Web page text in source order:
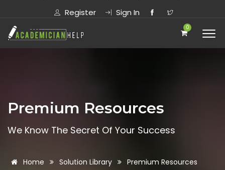
Register
Sign In
0
Premium Resources
We Know The Secret Of Your Success
Home Solution Library Premium Resources